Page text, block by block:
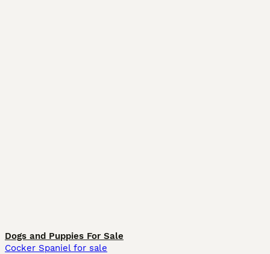
Dogs and Puppies For Sale
Cocker Spaniel for sale